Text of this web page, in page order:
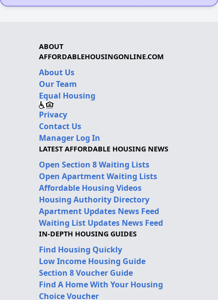
ABOUT
AFFORDABLEHOUSINGONLINE.COM
About Us
Our Team
Equal Housing
Privacy
Contact Us
Manager Log In
LATEST AFFORDABLE HOUSING NEWS
Open Section 8 Waiting Lists
Open Apartment Waiting Lists
Affordable Housing Videos
Housing Authority Directory
Apartment Updates News Feed
Waiting List Updates News Feed
IN-DEPTH HOUSING GUIDES
Find Housing Quickly
Low Income Housing Guide
Section 8 Voucher Guide
Find A Home With Your Housing
Choice Voucher